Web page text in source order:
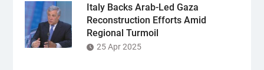
Italy Backs Arab-Led Gaza
Reconstruction Efforts Amid
Regional Turmoil
25 Apr 2025